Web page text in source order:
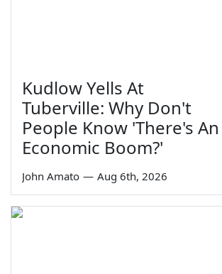
Kudlow Yells At
Tuberville: Why Don't
People Know 'There's An
Economic Boom?'
John Amato — Aug 6th, 2026